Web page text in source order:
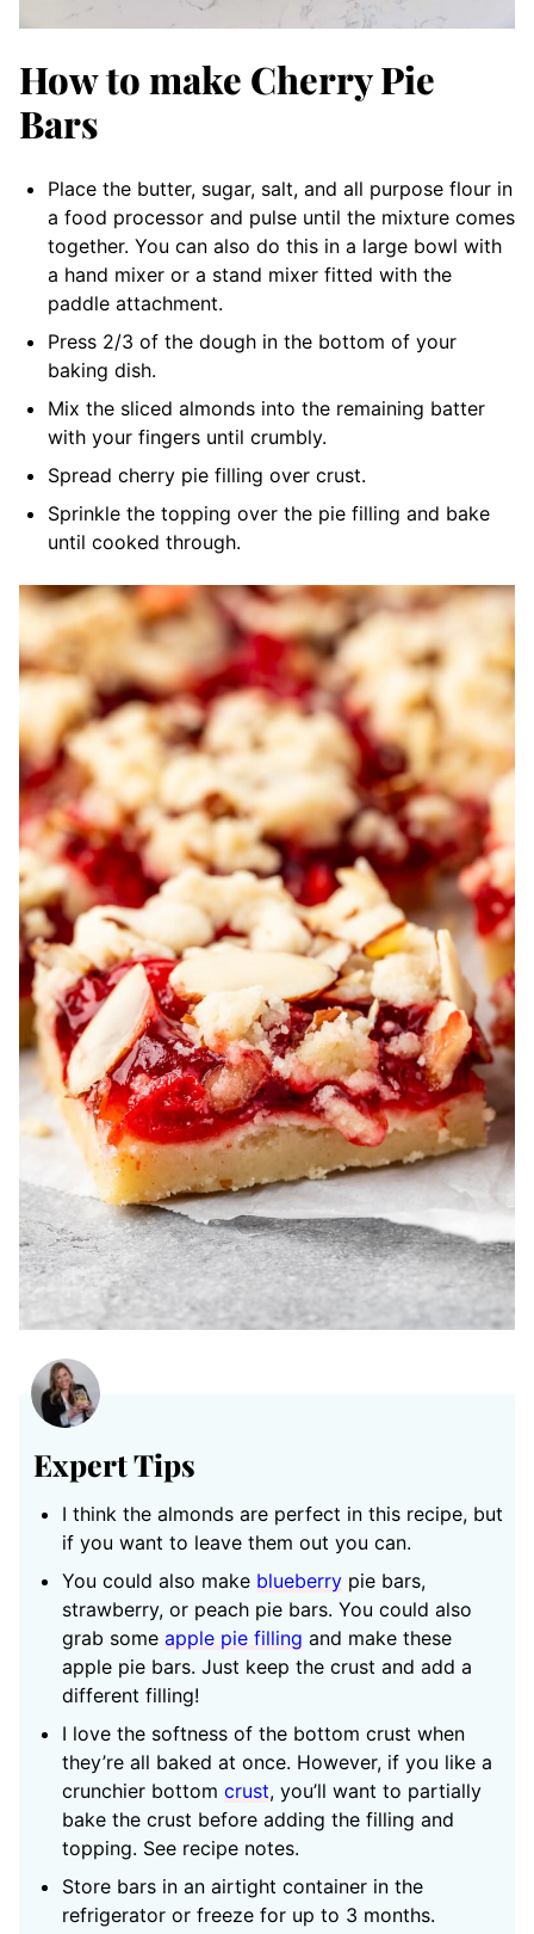
How to make Cherry Pie
Bars
Place the butter, sugar, salt, and all purpose flour in
a food processor and pulse until the mixture comes
together. You can also do this in a large bowl with
a hand mixer or a stand mixer fitted with the
paddle attachment.
Press 2/3 of the dough in the bottom of your
baking dish.
Mix the sliced almonds into the remaining batter
with your fingers until crumbly.
Spread cherry pie filling over crust.
Sprinkle the topping over the pie filling and bake
until cooked through.
Expert Tips
I think the almonds are perfect in this recipe, but
if you want to leave them out you can.
You could also make blueberry pie bars,
strawberry, or peach pie bars. You could also
grab some apple pie filling and make these
apple pie bars. Just keep the crust and add a
different filling!
I love the softness of the bottom crust when
they’re all baked at once. However, if you like a
crunchier bottom crust, you’ll want to partially
bake the crust before adding the filling and
topping. See recipe notes.
Store bars in an airtight container in the
refrigerator or freeze for up to 3 months.